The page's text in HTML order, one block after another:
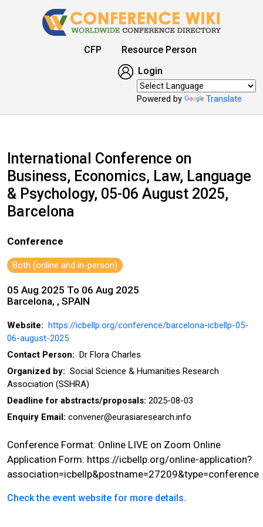
CFP
Resource Person
Login
Powered by Translate
International Conference on
Business, Economics, Law, Language
& Psychology, 05-06 August 2025,
Barcelona
Conference
Both (online and in-person)
05 Aug 2025 To 06 Aug 2025
Barcelona, , SPAIN
Website: https://icbellp.org/conference/barcelona-icbellp-05-
06-august-2025
Contact Person: Dr Flora Charles
Organized by: Social Science & Humanities Research
Association (SSHRA)
Deadline for abstracts/proposals: 2025-08-03
Enquiry Email: convener@eurasiaresearch.info
Conference Format: Online LIVE on Zoom Online
Application Form: https://icbellp.org/online-application?
association=icbellp&postname=27209&type=conference
Check the event website for more details.